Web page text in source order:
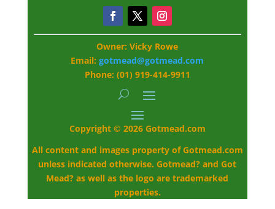
Owner: Vicky Rowe
Email:gotmead@gotmead.com
Phone: (01) 919-414-9911
Copyright © 2026 Gotmead.com
All content and images property of Gotmead.com
unless indicated otherwise. Gotmead? and Got
Mead? as well as the logo are trademarked
properties.